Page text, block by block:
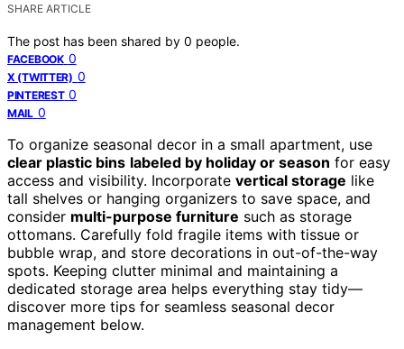
SHARE ARTICLE
The post has been shared by 0 people.
FACEBOOK 0
X (TWITTER) 0
PINTEREST 0
MAIL 0
To organize seasonal decor in a small apartment, use
clear plastic bins labeled by holiday or season for easy
access and visibility. Incorporate vertical storage like
tall shelves or hanging organizers to save space, and
consider multi-purpose furniture such as storage
ottomans. Carefully fold fragile items with tissue or
bubble wrap, and store decorations in out-of-the-way
spots. Keeping clutter minimal and maintaining a
dedicated storage area helps everything stay tidy—
discover more tips for seamless seasonal decor
management below.